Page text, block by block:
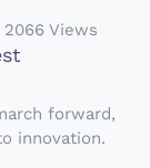
2066 Views
forward,
innovation.